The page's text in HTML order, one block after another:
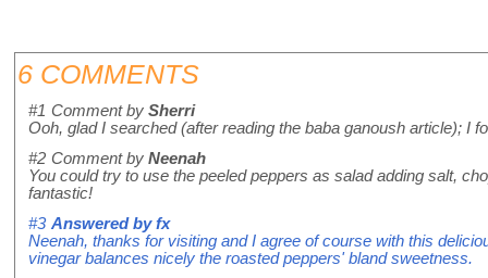
6 COMMENTS
#1 Comment by Sherri
Ooh, glad I searched (after reading the baba ganoush article); I
#2 Comment by Neenah
You could try to use the peeled peppers as salad adding salt,
fantastic!
#3 Answered byfx
Neenah, thanks for visiting and I agree of course with this
vinegar balances nicely the roasted peppers' bland sweetness.